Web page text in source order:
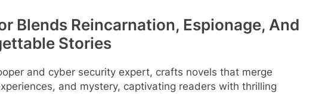
Blends Reincarnation, Espionage, And
Stories
and cyber security expert, crafts novels that merge
and mystery, captivating readers with thrilling